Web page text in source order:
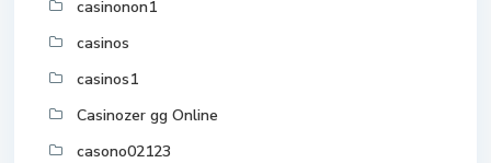
casinonon1
casinos
casinos1
Casinozer gg Online
casono02123